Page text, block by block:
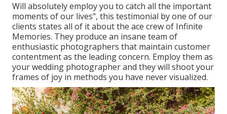
Will absolutely employ you to catch all the important
moments of our lives", this testimonial by one of our
clients states all of it about the ace crew of Infinite
Memories. They produce an insane team of
enthusiastic photographers that maintain customer
contentment as the leading concern. Employ them as
your wedding photographer and they will shoot your
frames of joy in methods you have never visualized.